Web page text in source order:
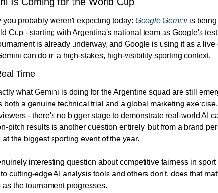
you probably weren't expecting today: Google Gemini is
Cup - starting with Argentina's national team as Google's
is already underway, and Google is using it as a live
can do in a high-stakes, high-visibility sporting context.
Time
what Gemini is doing for the Argentine squad are still
both a genuine technical trial and a global marketing
- there's no bigger stage to demonstrate real-world AI
pitch results is another question entirely, but from a brand
the biggest sporting event of the year.
interesting question about competitive fairness in sport
cutting-edge AI analysis tools and others don't, does that
as the tournament progresses.